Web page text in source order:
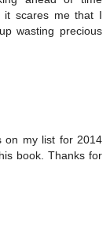
it scares me that I
wasting precious
on my list for 2014
book. Thanks for